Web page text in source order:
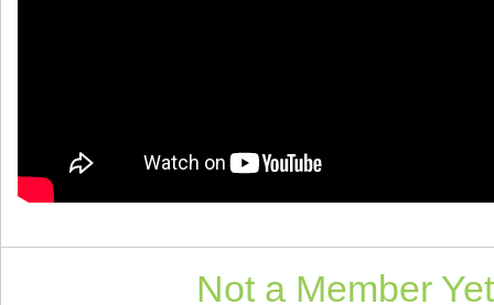
Not a Member